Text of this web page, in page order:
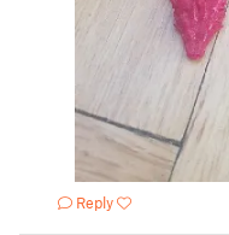
Reply